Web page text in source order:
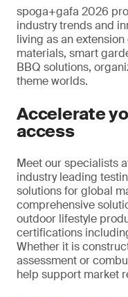
spoga+gafa 2026
industry trends and
living as an
materials, smart
BBQ solutions,
theme worlds.
Accelerate
access
Meet our specialists
industry leading
solutions for global
comprehensive
outdoor lifestyle
certifications
Whether it is
assessment or
help support market